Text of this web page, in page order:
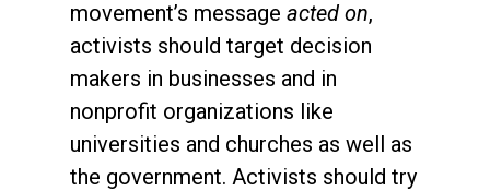
movement’s message acted on,
activists should target decision
makers in businesses and in
nonprofit organizations like
universities and churches as well as
the government. Activists should try